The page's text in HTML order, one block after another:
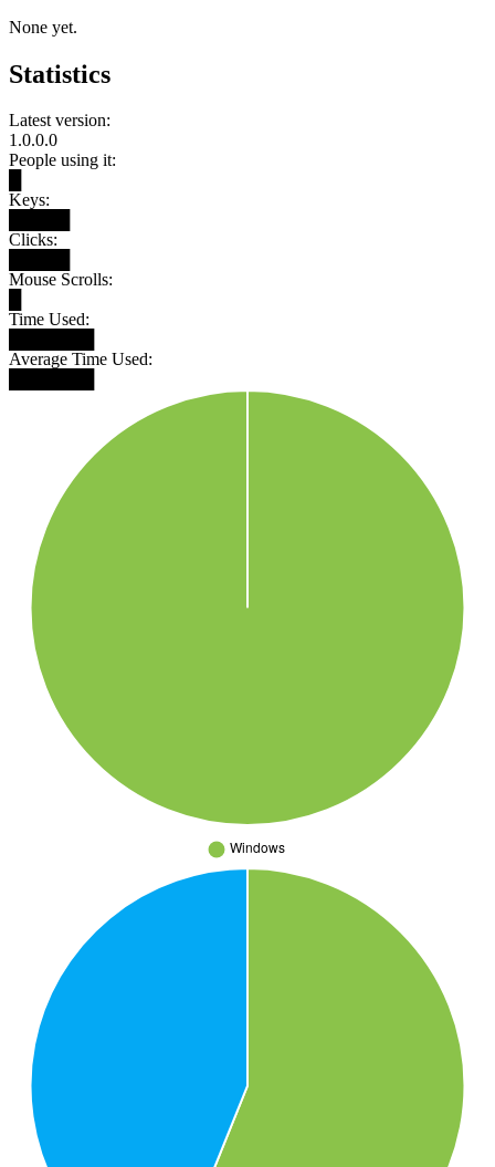
None yet.
Statistics
Latest version:
1.0.0.0
People using it:
Keys:
Clicks:
Mouse Scrolls:
Time Used:
Average Time Used: